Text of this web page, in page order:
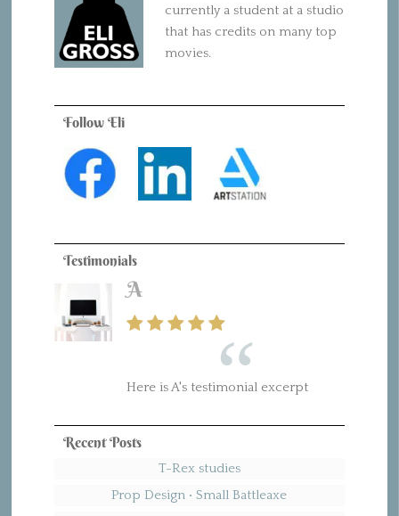
currently a student at a studio
that has credits on many top
movies.
Follow Eli
Testimonials
A
Here is A's testimonial excerpt
Recent Posts
T-Rex studies
Prop Design • Small Battleaxe